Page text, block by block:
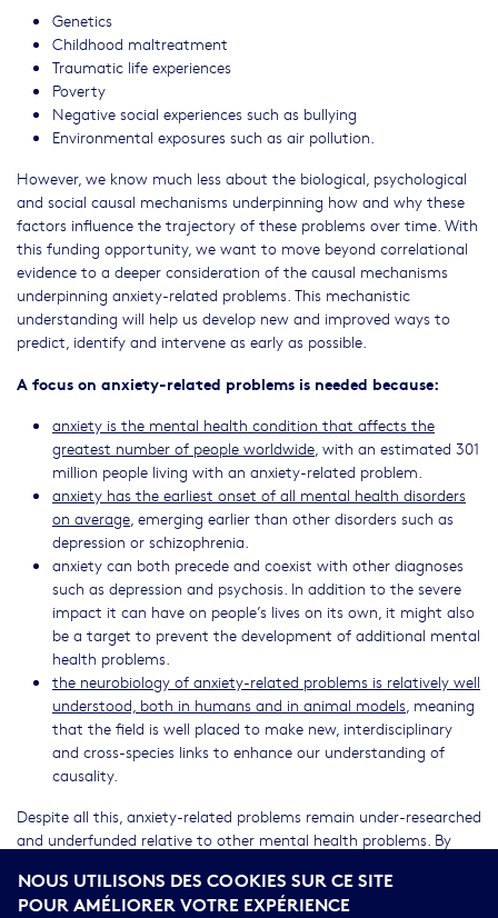
Genetics
Childhood maltreatment
Traumatic life experiences
Poverty
Negative social experiences such as bullying
Environmental exposures such as air pollution.
However, we know much less about the biological, psychological
and social causal mechanisms underpinning how and why these
factors influence the trajectory of these problems over time. With
this funding opportunity, we want to move beyond correlational
evidence to a deeper consideration of the causal mechanisms
underpinning anxiety-related problems. This mechanistic
understanding will help us develop new and improved ways to
predict, identify and intervene as early as possible.
A focus on anxiety-related problems is needed because:
anxiety is the mental health condition that affects the
greatest number of people worldwide , with an estimated 301
million people living with an anxiety-related problem.
anxiety has the earliest onset of all mental health disorders
on average , emerging earlier than other disorders such as
depression or schizophrenia.
anxiety can both precede and coexist with other diagnoses
such as depression and psychosis. In addition to the severe
impact it can have on people’s lives on its own, it might also
be a target to prevent the development of additional mental
health problems.
the neurobiology of anxiety-related problems is relatively well
understood, both in humans and in animal models , meaning
that the field is well placed to make new, interdisciplinary
and cross-species links to enhance our understanding of
causality.
Despite all this, anxiety-related problems remain under-researched
and underfunded relative to other mental health problems. By
knowledge that can be used for translational purposes. This will
help us find better ways to identify problems early on and to
NOUS UTILISONS DES COOKIES SUR CE SITE
POUR AMÉLIORER VOTRE EXPÉRIENCE